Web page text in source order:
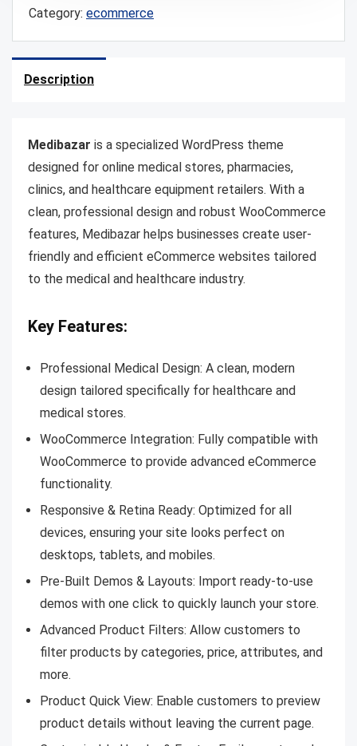
Category: ecommerce
Description
Medibazar is a specialized WordPress theme
designed for online medical stores, pharmacies,
clinics, and healthcare equipment retailers. With a
clean, professional design and robust WooCommerce
features, Medibazar helps businesses create user-
friendly and efficient eCommerce websites tailored
to the medical and healthcare industry.
Key Features:
Professional Medical Design: A clean, modern
design tailored specifically for healthcare and
medical stores.
WooCommerce Integration: Fully compatible with
WooCommerce to provide advanced eCommerce
functionality.
Responsive & Retina Ready: Optimized for all
devices, ensuring your site looks perfect on
desktops, tablets, and mobiles.
Pre-Built Demos & Layouts: Import ready-to-use
demos with one click to quickly launch your store.
Advanced Product Filters: Allow customers to
filter products by categories, price, attributes, and
more.
Product Quick View: Enable customers to preview
product details without leaving the current page.